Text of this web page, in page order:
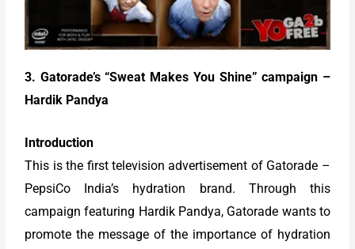
3. Gatorade’s “Sweat Makes You Shine” campaign –
Hardik Pandya
Introduction
This is the first television advertisement of Gatorade –
PepsiCo India’s hydration brand. Through this
campaign featuring Hardik Pandya, Gatorade wants to
promote the message of the importance of hydration